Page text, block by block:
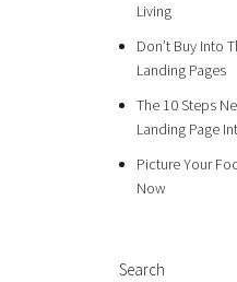
Living
Don’t Buy Into
Landing Pages
The 10 Steps
Landing Page
Picture Your
Now
Search